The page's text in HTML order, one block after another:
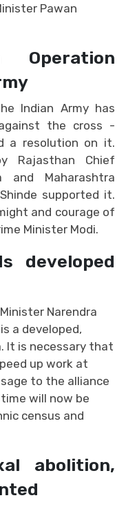
Pawan
Indian Army has
the cross -
a resolution on it.
Rajasthan Chief
and Maharashtra
supported it.
and courage of
Minister Modi.
developed
Narendra
a developed,
It is necessary that
up work at
to the alliance
will now be
census and
abolition,